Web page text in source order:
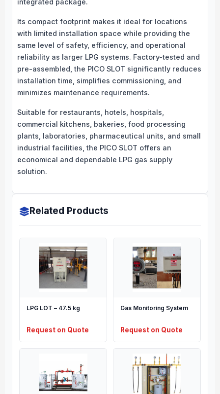
integrated package.
Its compact footprint makes it ideal for locations
with limited installation space while providing the
same level of safety, efficiency, and operational
reliability as larger LPG systems. Factory-tested and
pre-assembled, the PICO SLOT significantly reduces
installation time, simplifies commissioning, and
minimizes maintenance requirements.
Suitable for restaurants, hotels, hospitals,
commercial kitchens, bakeries, food processing
plants, laboratories, pharmaceutical units, and small
industrial facilities, the PICO SLOT offers an
economical and dependable LPG gas supply
solution.
Related Products
LPG LOT – 47.5 kg
Request on Quote
Gas Monitoring System
Request on Quote